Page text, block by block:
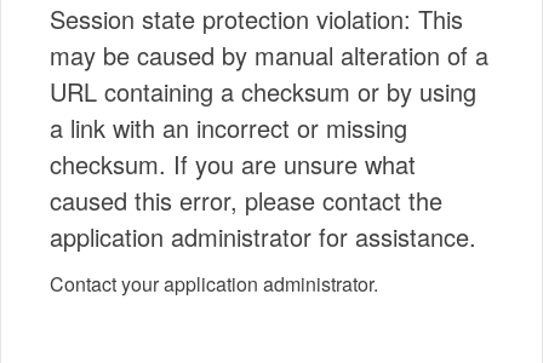
Session state protection violation: This
may be caused by manual alteration of a
URL containing a checksum or by using
a link with an incorrect or missing
checksum. If you are unsure what
caused this error, please contact the
application administrator for assistance.
Contact your application administrator.